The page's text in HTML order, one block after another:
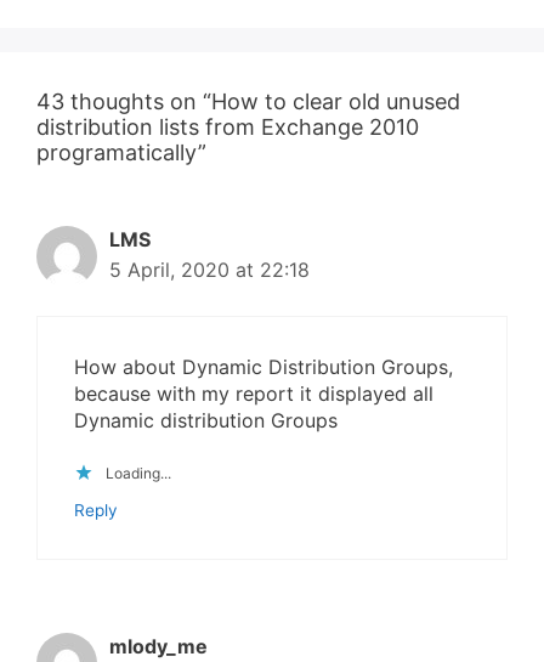
43 thoughts on “How to clear old unused
distribution lists from Exchange 2010
programatically”
LMS
5 April, 2020 at 22:18
How about Dynamic Distribution Groups,
because with my report it displayed all
Dynamic distribution Groups
Loading...
Reply
mlody_me